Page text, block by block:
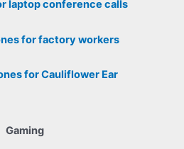
laptop conference calls
for factory workers
for Cauliflower Ear
Gaming